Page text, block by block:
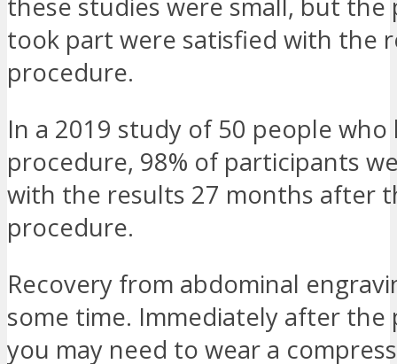
took part were satisfied with the
procedure.
In a 2019 study of 50 people
procedure, 98% of participants
with the results 27 months after
procedure.
Recovery from abdominal
some time. Immediately after the
you may need to wear a